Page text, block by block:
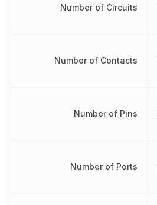
Number of Circuits
Number of Contacts
Number of Pins
Number of Ports